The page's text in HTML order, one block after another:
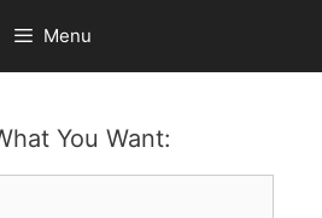
Menu
You Want: